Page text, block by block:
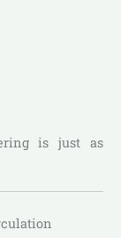
is just as